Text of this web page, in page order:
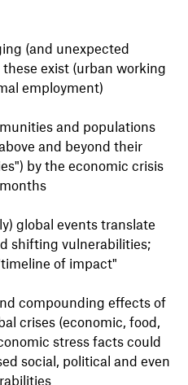
(and unexpected
exist (urban working
employment)
and populations
and beyond their
by the economic crisis
global events translate
shifting vulnerabilities;
of impact"
compounding effects of
crises (economic, food,
stress facts could
social, political and even